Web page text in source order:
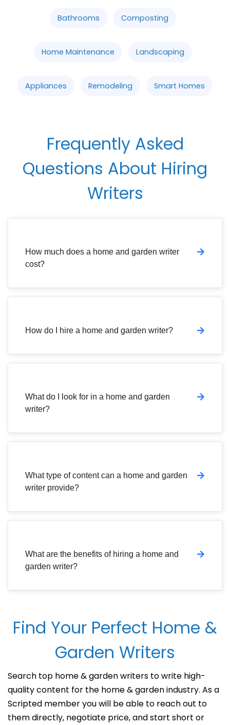
Bathrooms Composting
Home Maintenance Landscaping
Appliances Remodeling Smart Homes
Frequently Asked
Questions About Hiring
Writers
How much does a home and garden writer
cost?
How do I hire a home and garden writer?
What do I look for in a home and garden
writer?
What type of content can a home and garden
writer provide?
What are the benefits of hiring a home and
garden writer?
Find Your Perfect Home &
Garden Writers
Search top home & garden writers to write high-
quality content for the home & garden industry. As a
Scripted member you will be able to reach out to
them directly, negotiate price, and start short or